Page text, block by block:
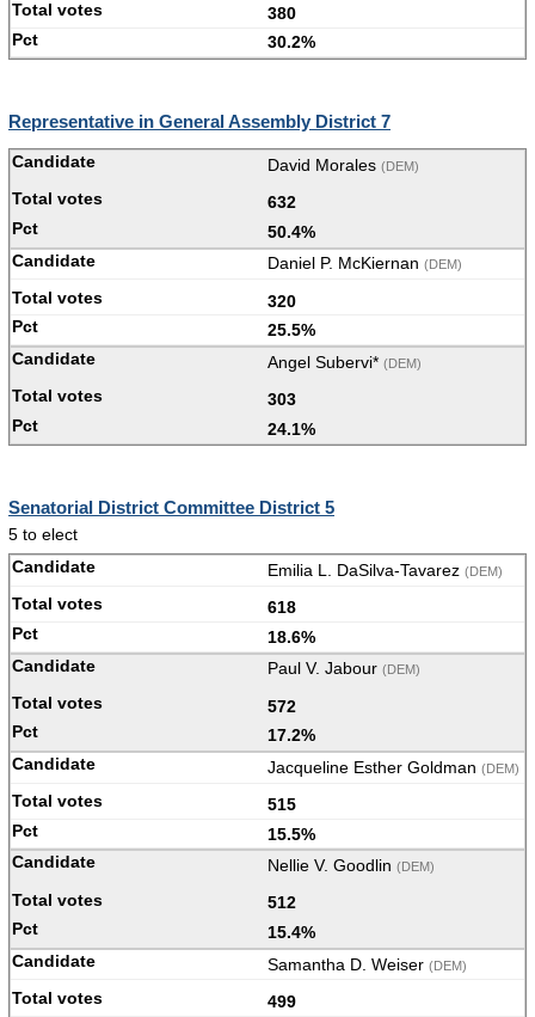
380
30.2%
Representative in General Assembly District 7
David Morales (DEM)
632
50.4%
Daniel P. McKiernan (DEM)
320
25.5%
Angel Subervi* (DEM)
303
24.1%
Senatorial District Committee District 5
5 to elect
Emilia L. DaSilva-Tavarez (DEM)
618
18.6%
Paul V. Jabour (DEM)
572
17.2%
Jacqueline Esther Goldman (DEM)
515
15.5%
Nellie V. Goodlin (DEM)
512
15.4%
Samantha D. Weiser (DEM)
499